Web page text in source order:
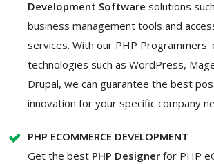
Development Software solutions
business management tools and
services. With our PHP Programmers'
technologies such as WordPress,
Drupal, we can guarantee the best
innovation for your specific company
PHP ECOMMERCE DEVELOPMENT
Get the best PHP Designer for PHP